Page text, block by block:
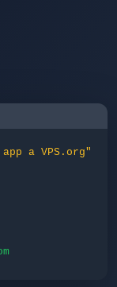
a VPS.org"